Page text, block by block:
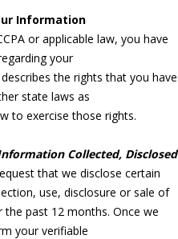
Information
or applicable law, you have
your
the rights that you have
state laws as
to exercise those rights.
Collected, Disclosed
that we disclose certain
use, disclosure or sale of
past 12 months. Once we
your verifiable